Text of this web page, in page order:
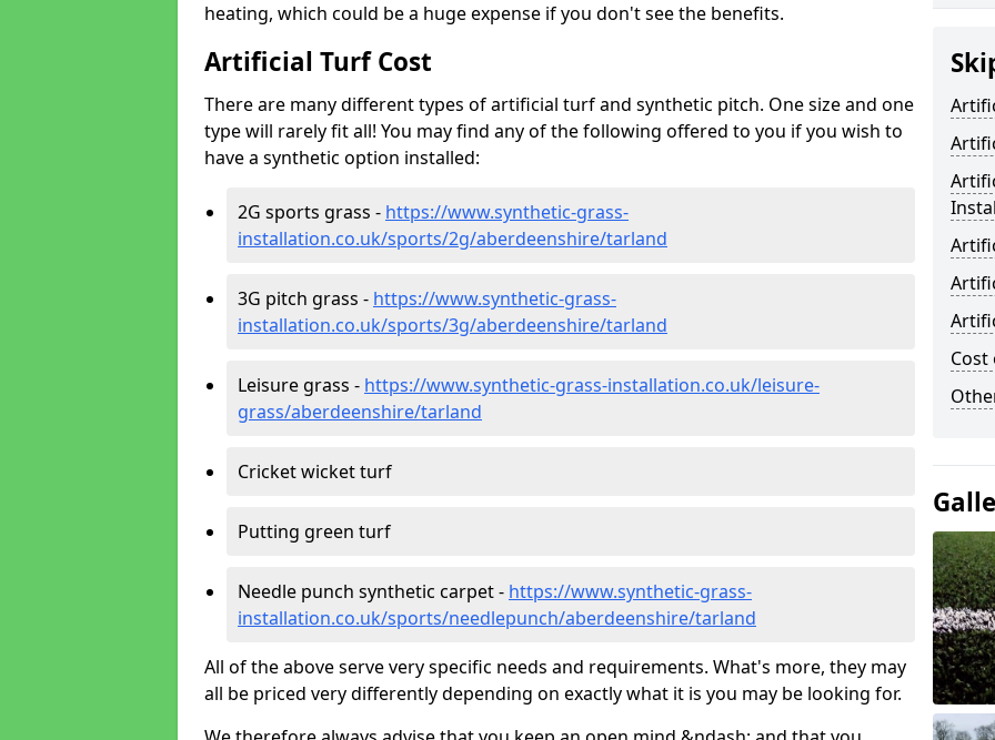
heating, which could be a huge expense if you don't see the benefits.
Artificial Turf Cost
There are many different types of artificial turf and synthetic pitch. One size and one
type will rarely fit all! You may find any of the following offered to you if you wish to
have a synthetic option installed:
2G sports grass - https://www.synthetic-grass-
installation.co.uk/sports/2g/aberdeenshire/tarland
3G pitch grass - https://www.synthetic-grass-
installation.co.uk/sports/3g/aberdeenshire/tarland
Leisure grass - https://www.synthetic-grass-installation.co.uk/leisure-
grass/aberdeenshire/tarland
Cricket wicket turf
Putting green turf
Needle punch synthetic carpet - https://www.synthetic-grass-
installation.co.uk/sports/needlepunch/aberdeenshire/tarland
All of the above serve very specific needs and requirements. What's more, they may
all be priced very differently depending on exactly what it is you may be looking for.
Cost